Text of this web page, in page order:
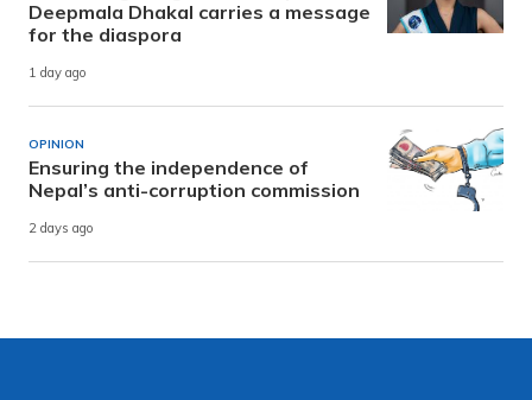
Deepmala Dhakal carries a message
for the diaspora
1 day ago
OPINION
Ensuring the independence of
Nepal’s anti-corruption commission
2 days ago